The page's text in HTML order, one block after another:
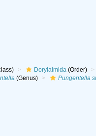
Dorylaimida(Order)
(Genus) Pungentella